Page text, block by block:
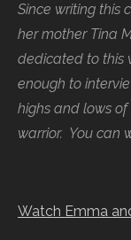
Since writing this
her mother Tina
dedicated to this
enough to
highs and lows
warrior. You can
Watch Emma